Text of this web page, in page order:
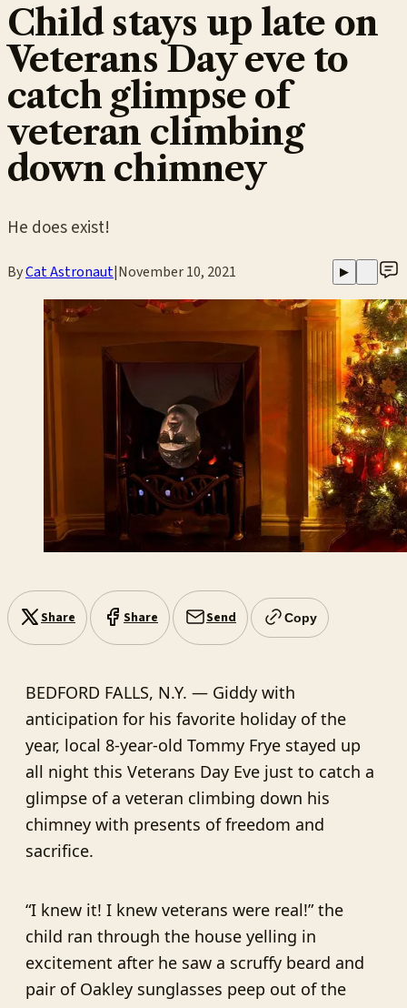
Child stays up late on
Veterans Day eve to
catch glimpse of
veteran climbing
down chimney
He does exist!
ByCat Astronaut|November 10, 2021 ▶
Share Share Send Copy
BEDFORD FALLS, N.Y. — Giddy with
anticipation for his favorite holiday of the
year, local 8-year-old Tommy Frye stayed up
all night this Veterans Day Eve just to catch a
glimpse of a veteran climbing down his
chimney with presents of freedom and
sacrifice.
“I knew it! I knew veterans were real!” the
child ran through the house yelling in
excitement after he saw a scruffy beard and
pair of Oakley sunglasses peep out of the